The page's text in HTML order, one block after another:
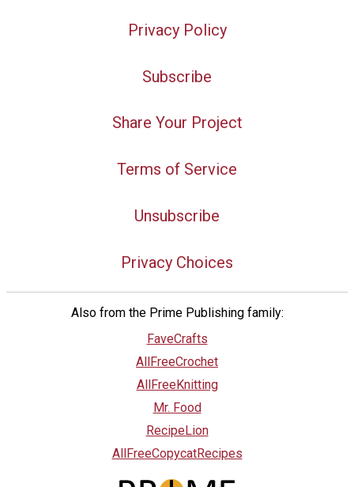
Privacy Policy
Subscribe
Share Your Project
Terms of Service
Unsubscribe
Privacy Choices
Also from the Prime Publishing family:
FaveCrafts
AllFreeCrochet
AllFreeKnitting
Mr. Food
RecipeLion
AllFreeCopycatRecipes